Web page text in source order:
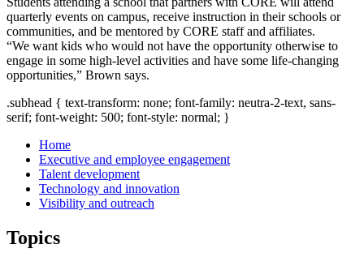
quarterly events on campus, receive instruction in their schools or
communities, and be mentored by CORE staff and affiliates.
“We want kids who would not have the opportunity otherwise to
engage in some high-level activities and have some life-changing
opportunities,” Brown says.
.subhead { text-transform: none; font-family: neutra-2-text, sans-
serif; font-weight: 500; font-style: normal; }
Home
Executive and employee engagement
Talent development
Technology and innovation
Visibility and outreach
Topics